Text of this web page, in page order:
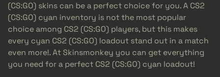
(CS:GO) skins can be a perfect choice for you. A CS2
(CS:GO) cyan inventory is not the most popular
choice among CS2 (CS:GO) players, but this makes
every cyan CS2 (CS:GO) loadout stand out in a match
even more!. At Skinsmonkey you can get everything
you need for a perfect CS2 (CS:GO) cyan loadout!